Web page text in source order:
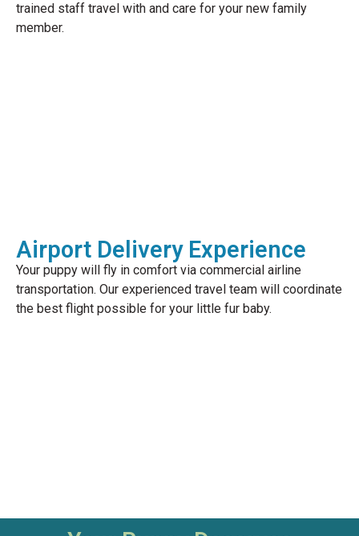
trained staff travel with and care for your new family
member.
Airport Delivery Experience
Your puppy will fly in comfort via commercial airline
transportation. Our experienced travel team will coordinate
the best flight possible for your little fur baby.